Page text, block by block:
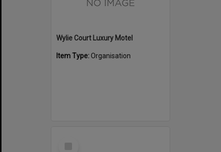
Wylie Court Luxury Motel
Item Type:Organisation